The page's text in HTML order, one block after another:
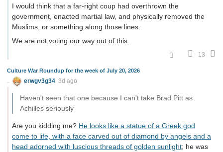
I would think that a far-right coup had overthrown the
government, enacted martial law, and physically removed the
Muslims, or something along those lines.
We are not voting our way out of this.
13
Culture War Roundup for the week of July 20, 2026
erwgv3g34 3d ago
Haven't seen that one because I can't take Brad Pitt as
Achilles seriously
Are you kidding me? He looks like a statue of a Greek god
come to life, with a face carved out of diamond by angels and a
head adorned with luscious threads of golden sunlight; he was